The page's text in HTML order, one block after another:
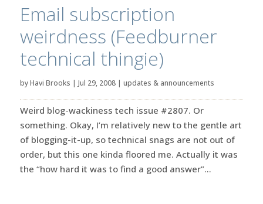
Email subscription
weirdness (Feedburner
technical thingie)
byHavi Brooks | Jul 29, 2008| updates & announcements
Weird blog-wackiness tech issue #2807. Or
something. Okay, I’m relatively new to the gentle art
of blogging-it-up, so technical snags are not out of
order, but this one kinda floored me. Actually it was
the “how hard it was to find a good answer”...